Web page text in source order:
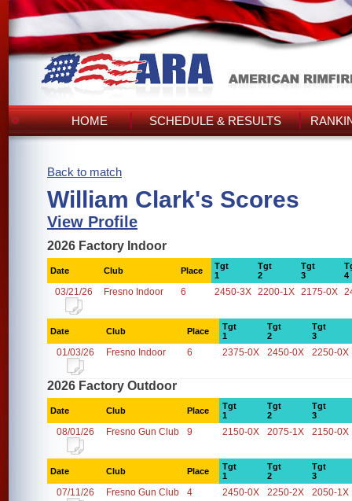
HOME SCHEDULE & RESULTS
Back to match
William Clark's Scores
View Profile
2026 Factory Indoor
Date Club Place
Tgt
1
Tgt
2
Tgt
3
4
03/21/26 Fresno Indoor 6 2450-3X 2200-1X 2175-0X
Date Club Place
Tgt
1
Tgt
2
Tgt
3
01/03/26 Fresno Indoor 6 2375-0X 2450-0X 2250-0X
2026 Factory Outdoor
Date Club Place
Tgt
1
Tgt
2
Tgt
3
08/01/26 Fresno Gun Club 9 2150-0X 2075-1X 2150-0X
Date Club Place
Tgt
1
Tgt
2
Tgt
3
07/11/26 Fresno Gun Club 4 2450-0X 2250-2X 2050-1X